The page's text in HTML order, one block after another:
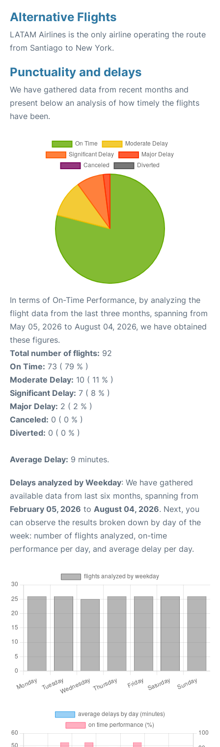
Alternative Flights
LATAM Airlines is the only airline operating the route
from Santiago to New York.
Punctuality and delays
We have gathered data from recent months and
present below an analysis of how timely the flights
have been.
In terms of On-Time Performance, by analyzing the
flight data from the last three months, spanning from
May 05, 2026 to August 04, 2026, we have obtained
these figures.
Total number of flights: 92
On Time: 73 ( 79 % )
Moderate Delay: 10 ( 11 % )
Significant Delay: 7 ( 8 % )
Major Delay: 2 ( 2 % )
Canceled: 0 ( 0 % )
Diverted: 0 ( 0 % )
Average Delay: 9 minutes.
Delays analyzed by Weekday: We have gathered
available data from last six months, spanning from
February 05, 2026 to August 04, 2026. Next, you
can observe the results broken down by day of the
week: number of flights analyzed, on-time
performance per day, and average delay per day.